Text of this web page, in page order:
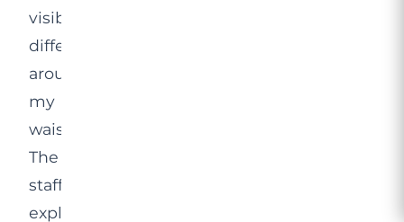
visible
difference
around
my
waistline.
The
staff
explained